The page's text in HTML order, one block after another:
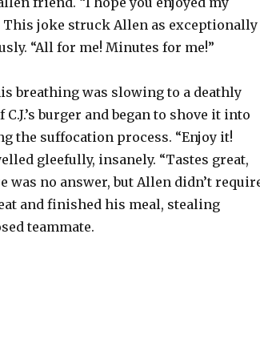
This joke struck Allen as exceptionally
“All for me! Minutes for me!”
breathing was slowing to a deathly
burger and began to shove it into
the suffocation process. “Enjoy it!
gleefully, insanely. “Tastes great,
was no answer, but Allen didn’t
and finished his meal, stealing
teammate.